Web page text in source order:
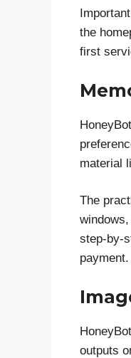
the
first
material
The
step-by-
payment.
outputs